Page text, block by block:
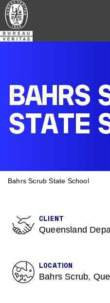
Skip
to
main
content
BAHRS
STATE
Bahrs Scrub State School
CLIENT
Queensland
LOCATION
Bahrs Scrub,